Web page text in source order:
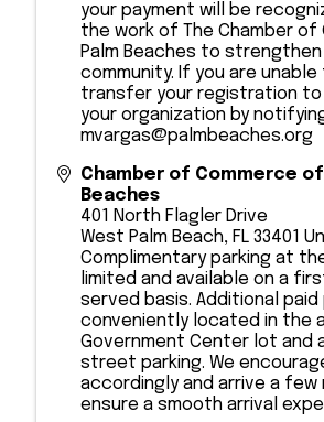
your payment will be
the work of The Chamber
Palm Beaches to
community. If you are
transfer your registration
your organization by
mvargas@palmbeaches.org
Chamber of Commerce
Beaches
401 North Flagler Drive
West Palm Beach, FL 33401
Complimentary parking at
limited and available on a
served basis. Additional paid
conveniently located in the
Government Center lot and
street parking. We
accordingly and arrive a few
ensure a smooth arrival